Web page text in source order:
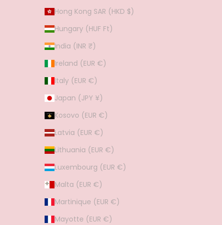
Hong Kong SAR (HKD $)
Hungary (HUF Ft)
India (INR ₹)
Ireland (EUR €)
Italy (EUR €)
Japan (JPY ¥)
Kosovo (EUR €)
Latvia (EUR €)
Lithuania (EUR €)
Luxembourg (EUR €)
Malta (EUR €)
Martinique (EUR €)
Mayotte (EUR €)